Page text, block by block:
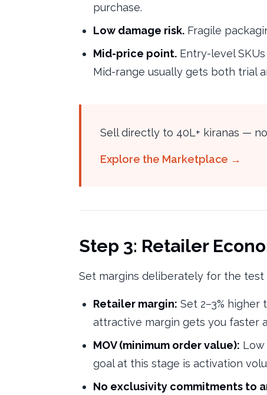
purchase.
Low damage risk. Fragile
Mid-price point. Entry-level
Mid-range usually gets both trial
Sell directly to 40L+ kiranas —
Explore the Marketplace →
Step 3: Retailer
Set margins deliberately for the test
Retailer margin: Set 2–3% higher
attractive margin gets you faster
MOV (minimum order value): Low
goal at this stage is activation
No exclusivity commitments to